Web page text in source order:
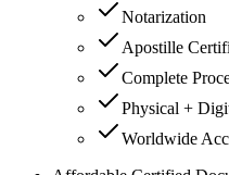
Notarization
Apostille
Complete
Physical +
Worldwide